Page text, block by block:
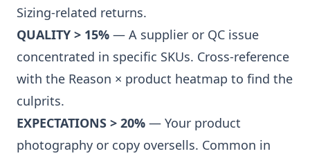
Sizing-related returns.
QUALITY > 15% — A supplier or QC issue
concentrated in specific SKUs. Cross-reference
with the Reason × product heatmap to find the
culprits.
EXPECTATIONS > 20% — Your product
photography or copy oversells. Common in